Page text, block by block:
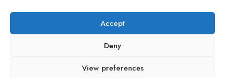
Accept
Deny
View preferences
number: ZB229520